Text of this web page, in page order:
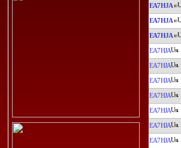
EA7HJA
EA7HJA
EA7HJA
EA7HJA
EA7HJA
EA7HJA
EA7HJA
EA7HJA
EA7HJA
EA7HJA